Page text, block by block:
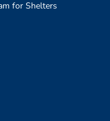
for Shelters